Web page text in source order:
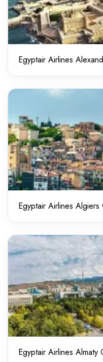
Egyptair Airlines
Egyptair Airlines
Egyptair Airlines Almaty